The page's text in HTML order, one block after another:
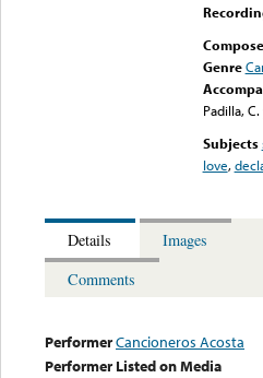
Genre
Padilla,
Subjects
love,
Details
Images
Comments
PerformerCancioneros Acosta
Performer Listed on Media